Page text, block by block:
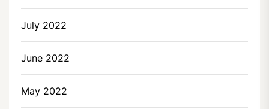
July 2022
June 2022
May 2022